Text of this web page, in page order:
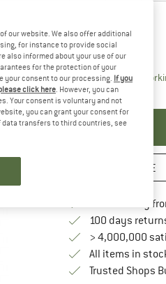
2 l
Delivery time: 2-4
Quantity:
SAVE
Free delivery
100 days
> 4,000,000
All items in
Trusted Shops
our website. We also offer additional
for instance to provide social
also informed about your use of our
for the protection of your
your consent to our processing. If you
click here. However, you can
Your consent is voluntary and not
you can grant your consent for
transfers to third countries, see